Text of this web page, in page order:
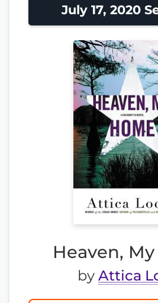
July 17, 2020
Heaven,
by Attica